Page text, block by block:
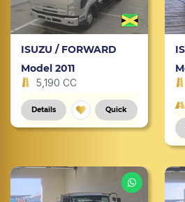
ISUZU / FORWARD
Model 2011
5,190 CC
Details Quick